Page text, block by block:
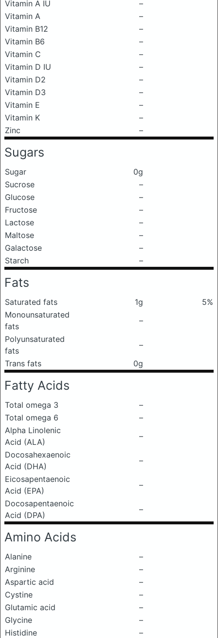
Vitamin A IU
–
Vitamin A
–
Vitamin B12
–
Vitamin B6
–
Vitamin C
–
Vitamin D IU
–
Vitamin D2
–
Vitamin D3
–
Vitamin E
–
Vitamin K
–
Zinc
–
Sugars
Sugar
0g
Sucrose
–
Glucose
–
Fructose
–
Lactose
–
Maltose
–
Galactose
–
Starch
–
Fats
Saturated fats 1g
5%
Monounsaturated
fats
–
Polyunsaturated
fats
–
Trans fats
0g
Fatty Acids
Total omega 3
–
Total omega 6
–
Alpha Linolenic
Acid (ALA)
–
Docosahexaenoic
Acid (DHA)
–
Eicosapentaenoic
Acid (EPA)
–
Docosapentaenoic
Acid (DPA)
–
Amino Acids
Alanine
–
Arginine
–
Aspartic acid
–
Cystine
–
Glutamic acid
–
Glycine
–
Histidine
–